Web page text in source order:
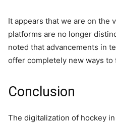
It appears that we are on the
platforms are no longer
noted that advancements in
offer completely new ways
Conclusion
The digitalization of hockey